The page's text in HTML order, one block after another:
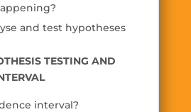
and test hypotheses
TESTING AND
interval?